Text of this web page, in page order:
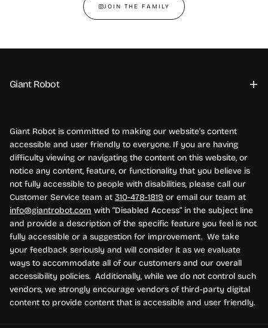
JOIN THE FAMILY
Giant Robot
Giant Robot is committed to making our website's content
accessible and user friendly to everyone. If you are having
difficulty viewing or navigating the content on this website, or
notice any content, feature, or functionality that you believe is
not fully accessible to people with disabilities, please call our
Customer Service team at 310-478-1819 or email our team at
info@giantrobot.com with “Disabled Access” in the subject line
and provide a description of the specific feature you feel is not
fully accessible or a suggestion for improvement. We take
your feedback seriously and will consider it as we evaluate
ways to accommodate all of our customers and our overall
accessibility policies. Additionally, while we do not control such
vendors, we strongly encourage vendors of third-party digital
content to provide content that is accessible and user friendly.